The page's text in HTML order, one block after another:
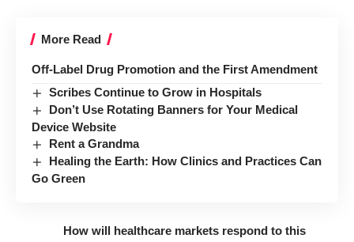
More Read
Off-Label Drug Promotion and the First Amendment
Scribes Continue to Grow in Hospitals
Don’t Use Rotating Banners for Your Medical
Device Website
Rent a Grandma
Healing the Earth: How Clinics and Practices Can
Go Green
How will healthcare markets respond to this